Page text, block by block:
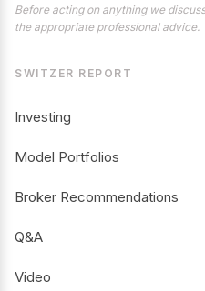
Before acting on anything we
the appropriate professional advice.
SWITZER REPORT
Investing
Model Portfolios
Broker Recommendations
Q&A
Video